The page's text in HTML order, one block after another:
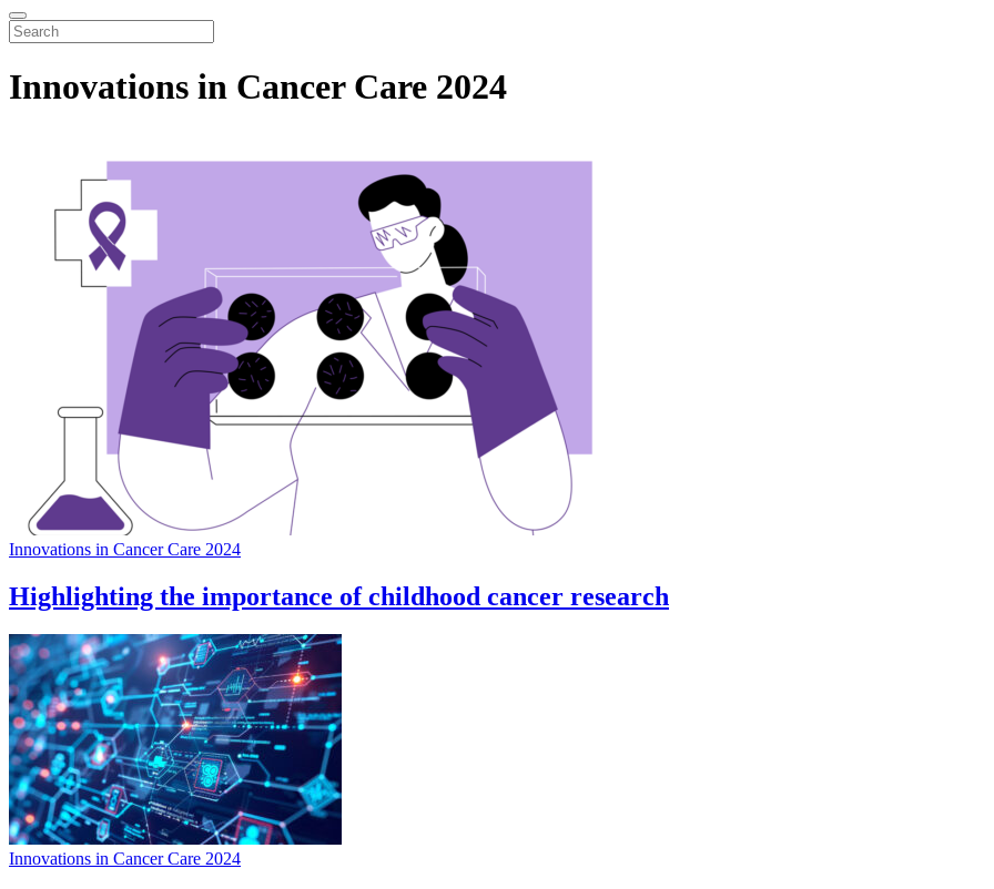
Innovations in Cancer Care 2024
Innovations in Cancer Care 2024
Highlighting the importance of childhood cancer research
Innovations in Cancer Care 2024